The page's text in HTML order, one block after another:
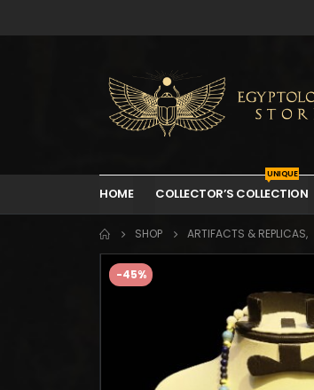
HOME COLLECTOR’S COLLECTION
UNIQUE
SHOP ARTIFACTS & REPLICAS,
-45%